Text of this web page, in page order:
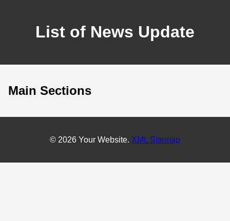
List of News Update
Main Sections
© 2026 Your Website. XML Sitemap